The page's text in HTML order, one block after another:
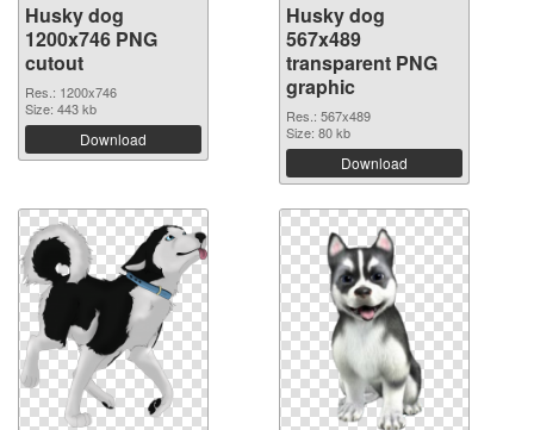
Husky dog
1200x746 PNG
cutout
Res.: 1200x746
Size: 443 kb
Download
Husky dog
567x489
transparent PNG
graphic
Res.: 567x489
Size: 80 kb
Download